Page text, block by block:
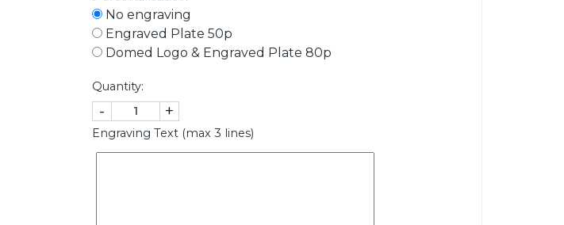
No engraving
Engraved Plate 50p
Domed Logo & Engraved Plate 80p
Quantity:
- +
Engraving Text (max 3 lines)